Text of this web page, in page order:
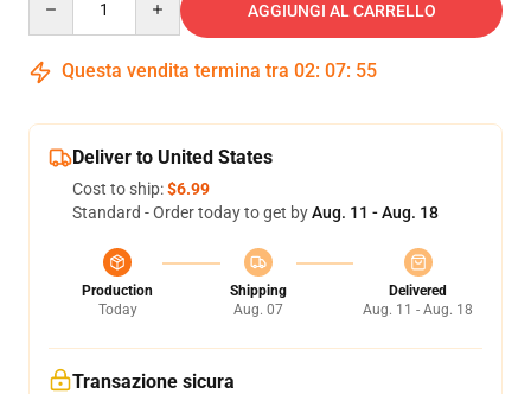
AGGIUNGI AL CARRELLO
Questa vendita termina tra 02: 07: 54
Deliver to United States
Cost to ship:$6.99
Standard - Order today to get byAug. 11 - Aug. 18
Production
Today
Shipping
Aug. 07
Delivered
Aug. 11 - Aug. 18
Transazione sicura